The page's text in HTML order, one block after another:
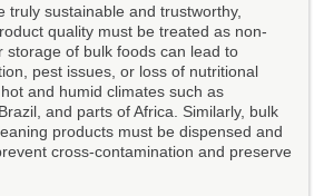
truly sustainable and trustworthy,
quality must be treated as non-
storage of bulk foods can lead to
pest issues, or loss of nutritional
and humid climates such as
and parts of Africa. Similarly, bulk
products must be dispensed and
cross-contamination and preserve